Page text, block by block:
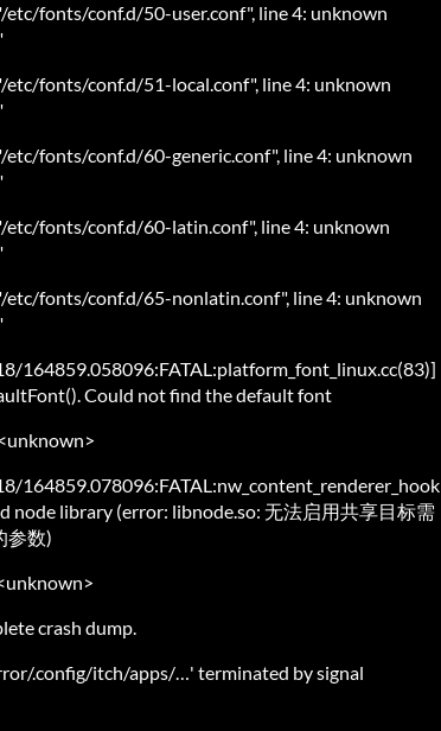
etc/fonts/conf.d/50-user.conf", line 4: unknown
etc/fonts/conf.d/51-local.conf", line 4: unknown
etc/fonts/conf.d/60-generic.conf", line 4: unknown
etc/fonts/conf.d/60-latin.conf", line 4: unknown
etc/fonts/conf.d/65-nonlatin.conf", line 4: unknown
164859.058096:FATAL:platform_font_linux.cc(83)]
Could not find the default font
164859.078096:FATAL:nw_content_renderer_hook
node library (error: libnode.so: 无法启用共享目标需
参数)
crash dump.
.config/itch/apps/…' terminated by signal